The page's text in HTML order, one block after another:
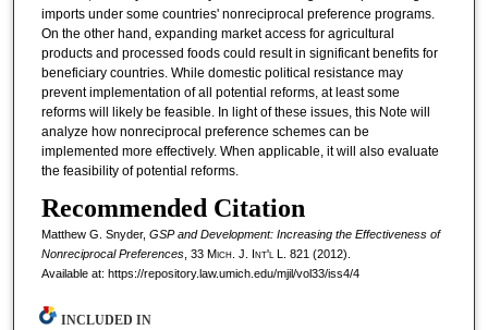
imports under some countries' nonreciprocal preference programs.
On the other hand, expanding market access for agricultural
products and processed foods could result in significant benefits for
beneficiary countries. While domestic political resistance may
prevent implementation of all potential reforms, at least some
reforms will likely be feasible. In light of these issues, this Note will
analyze how nonreciprocal preference schemes can be
implemented more effectively. When applicable, it will also evaluate
the feasibility of potential reforms.
Recommended Citation
Matthew G. Snyder, GSP and Development: Increasing the Effectiveness of
Nonreciprocal Preferences, 33 Mich. J. I nt'lL. 821 (2012).
Available at: https://repository.law.umich.edu/mjil/vol33/iss4/4
INCLUDED IN